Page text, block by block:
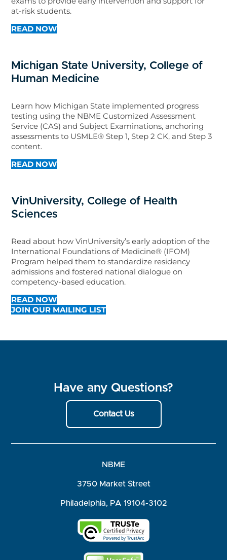
at-risk students.
READ NOW
Michigan State University, College of
Human Medicine
Learn how Michigan State implemented progress
testing using the NBME Customized Assessment
Service (CAS) and Subject Examinations, anchoring
assessments to USMLE® Step 1, Step 2 CK, and Step 3
content.
READ NOW
VinUniversity, College of Health
Sciences
Read about how VinUniversity’s early adoption of the
International Foundations of Medicine® (IFOM)
Program helped them to standardize residency
admissions and fostered national dialogue on
competency-based education.
READ NOW
JOIN OUR MAILING LIST
Have any Questions?
Contact Us
NBME
3750 Market Street
Philadelphia, PA 19104-3102